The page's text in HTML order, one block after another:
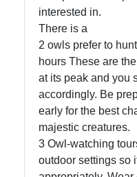
Write
for Us
interested in.
There is a
2 owls prefer to
hours These are
at its peak and you
accordingly. Be
early for the best
majestic creatures.
3 Owl-watching
outdoor settings so